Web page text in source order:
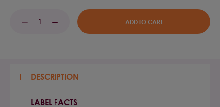
Stock:DECREASE
INCREASE
QUANTITY:
DESCRIPTION
LABEL FACTS